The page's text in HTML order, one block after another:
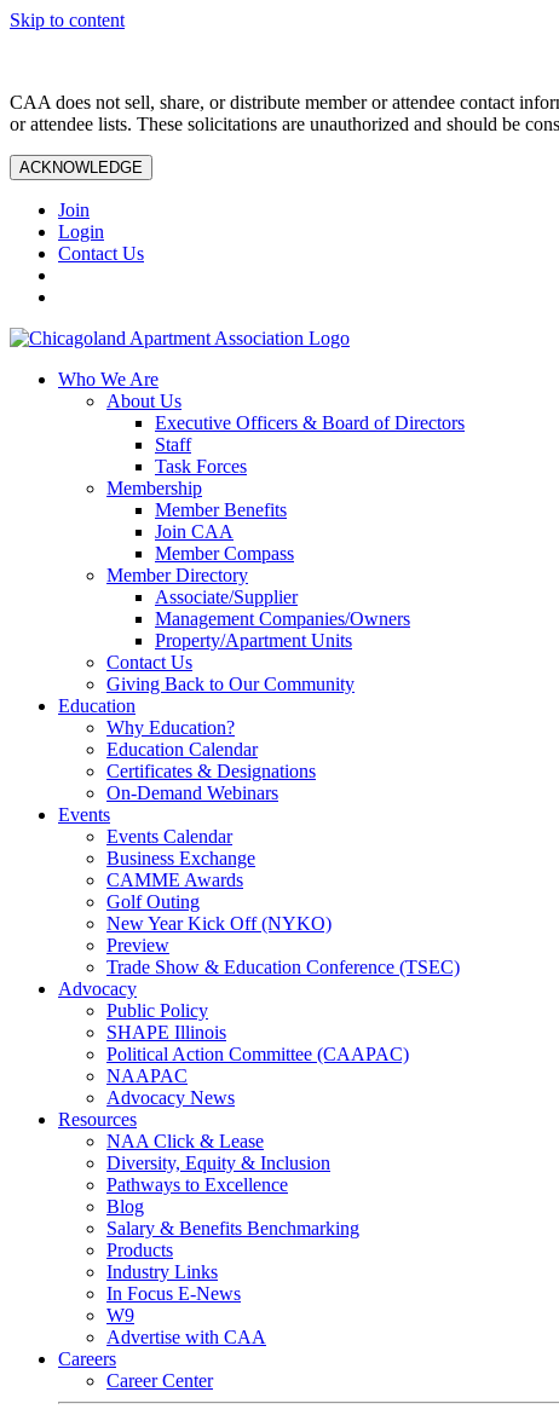
Skip to content
CAA does not sell, share, or distribute member or attendee contact
or attendee lists. These solicitations are unauthorized and should be
ACKNOWLEDGE
Join
Login
Contact Us
Who We Are
About Us
Executive Officers & Board of Directors
Staff
Task Forces
Membership
Member Benefits
Join CAA
Member Compass
Member Directory
Associate/Supplier
Management Companies/Owners
Property/Apartment Units
Contact Us
Giving Back to Our Community
Education
Why Education?
Education Calendar
Certificates & Designations
On-Demand Webinars
Events
Events Calendar
Business Exchange
CAMME Awards
Golf Outing
New Year Kick Off (NYKO)
Preview
Trade Show & Education Conference (TSEC)
Advocacy
Public Policy
SHAPE Illinois
Political Action Committee (CAAPAC)
NAAPAC
Advocacy News
Resources
NAA Click & Lease
Diversity, Equity & Inclusion
Pathways to Excellence
Blog
Salary & Benefits Benchmarking
Products
Industry Links
In Focus E-News
W9
Advertise with CAA
Careers
Career Center